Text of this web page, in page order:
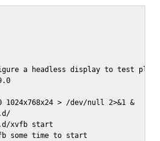
a headless display to test plot
1024x768x24 > /dev/null 2>&1 &
xvfb start
some time to start